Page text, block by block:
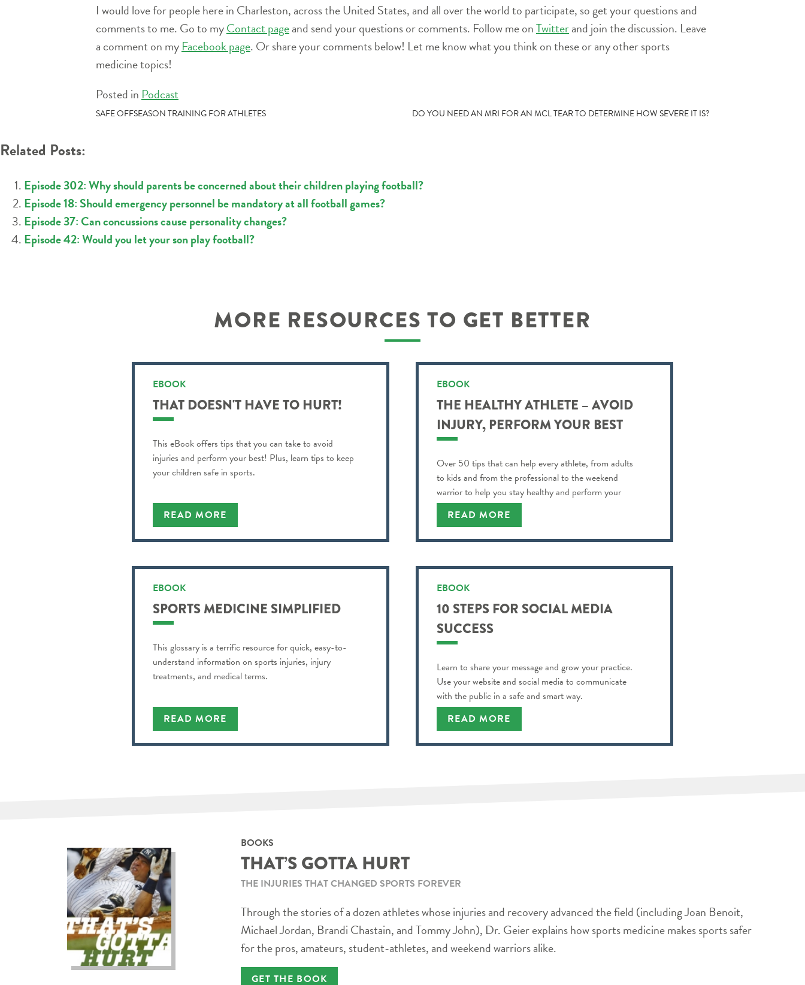
increase
volume.
I would love for people here in Charleston, across the United States, and all over the world to participate, so get your questions and
comments to me. Go to myContact pageand send your questions or comments. Follow me onTwitterand join the discussion. Leave
a comment on my Facebook page. Or share your comments below! Let me know what you think on these or any other sports
medicine topics!
Posted in Podcast
POST
SAFE OFFSEASON TRAINING FOR ATHLETES DO YOU NEED AN MRI FOR AN MCL TEAR TO DETERMINE HOW SEVERE IT IS?
Related Posts:
Episode 302: Why should parents be concerned about their children playing football?
Episode 18: Should emergency personnel be mandatory at all football games?
Episode 37: Can concussions cause personality changes?
Episode 42: Would you let your son play football?
MORE RESOURCES TO GET BETTER
EBOOK
THAT DOESN'T HAVE TO HURT!
This eBook offers tips that you can take to avoid
injuries and perform your best! Plus, learn tips to keep
your children safe in sports.
READ MORE
EBOOK
THE HEALTHY ATHLETE – AVOID
INJURY, PERFORM YOUR BEST
Over 50 tips that can help every athlete, from adults
to kids and from the professional to the weekend
warrior to help you stay healthy and perform your
best!
READ MORE
EBOOK
SPORTS MEDICINE SIMPLIFIED
This glossary is a terrific resource for quick, easy-to-
understand information on sports injuries, injury
treatments, and medical terms.
READ MORE
EBOOK
10 STEPS FOR SOCIAL MEDIA
SUCCESS
Learn to share your message and grow your practice.
Use your website and social media to communicate
with the public in a safe and smart way.
READ MORE
BOOKS
THAT’S GOTTA HURT
THE INJURIES THAT CHANGED SPORTS FOREVER
Through the stories of a dozen athletes whose injuries and recovery advanced the field (including Joan Benoit,
Michael Jordan, Brandi Chastain, and Tommy John), Dr. Geier explains how sports medicine makes sports safer
for the pros, amateurs, student-athletes, and weekend warriors alike.
GET THE BOOK